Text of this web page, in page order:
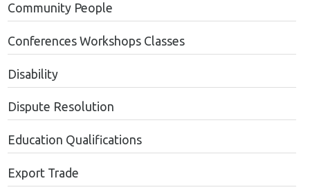
Community People
Conferences Workshops Classes
Disability
Dispute Resolution
Education Qualifications
Export Trade